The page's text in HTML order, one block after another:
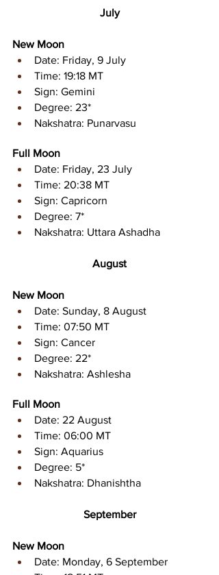
July
New Moon
Date: Friday, 9 July
Time: 19:18 MT
Sign: Gemini
Degree: 23*
Nakshatra: Punarvasu
Full Moon
Date: Friday, 23 July
Time: 20:38 MT
Sign: Capricorn
Degree: 7*
Nakshatra: Uttara Ashadha
August
New Moon
Date: Sunday, 8 August
Time: 07:50 MT
Sign: Cancer
Degree: 22*
Nakshatra: Ashlesha
Full Moon
Date: 22 August
Time: 06:00 MT
Sign: Aquarius
Degree: 5*
Nakshatra: Dhanishtha
September
New Moon
Date: Monday, 6 September